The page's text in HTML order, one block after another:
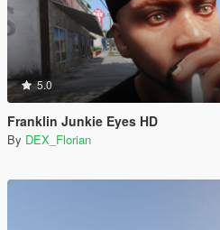
5.0
Franklin Junkie Eyes HD
By DEX_Florian